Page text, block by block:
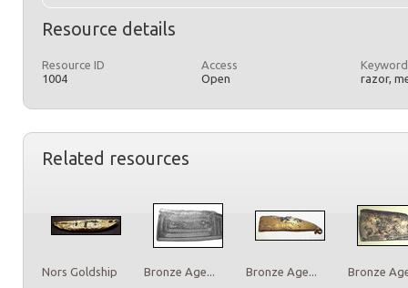
Resource details
Resource ID
1004
Access
Open
razor,
Related resources
Nors Goldship Bronze Age... Bronze Age... Bronze